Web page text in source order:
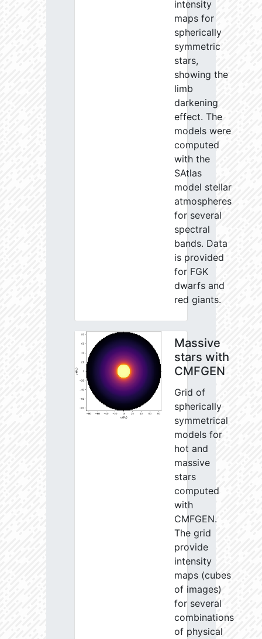
intensity
maps for
spherically
symmetric
stars,
showing the
limb
darkening
effect. The
models were
computed
with the
SAtlas
model stellar
atmospheres
for several
spectral
bands. Data
is provided
for FGK
dwarfs and
red giants.
Massive
stars with
CMFGEN
Grid of
spherically
symmetrical
models for
hot and
massive
stars
computed
with
CMFGEN.
The grid
provide
intensity
maps (cubes
of images)
for several
combinations
of physical